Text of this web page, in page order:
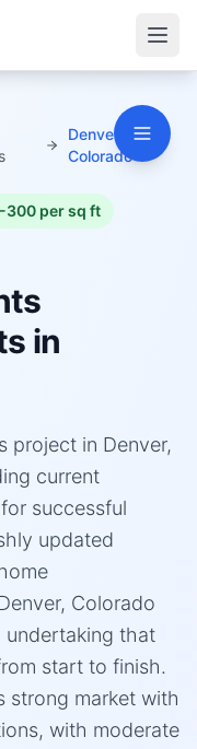
Denver,
Colorado
300 per sq ft
in
project in Denver,
current
successful
updated
Colorado
undertaking that
start to finish.
strong market with
with moderate